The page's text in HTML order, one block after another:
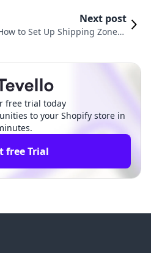
Next post
to Set Up Shipping Zones i
free trial today
to your Shopify store in
free Trial